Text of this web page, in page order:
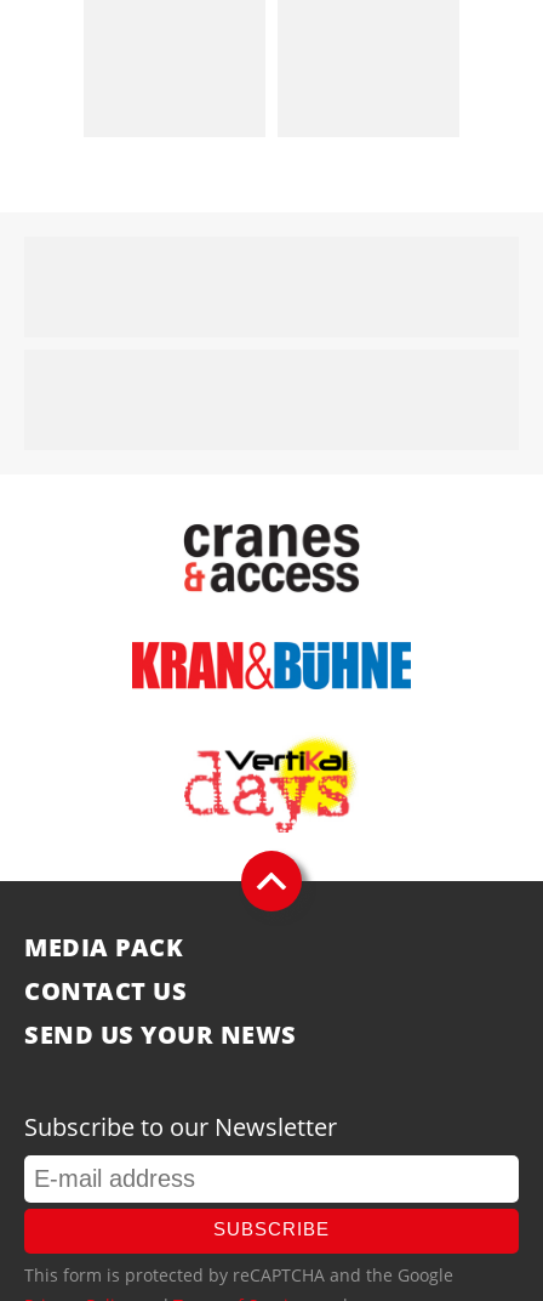
MEDIA PACK
CONTACT US
SEND US YOUR NEWS
Subscribe to our Newsletter
SUBSCRIBE
This form is protected by reCAPTCHA and the Google